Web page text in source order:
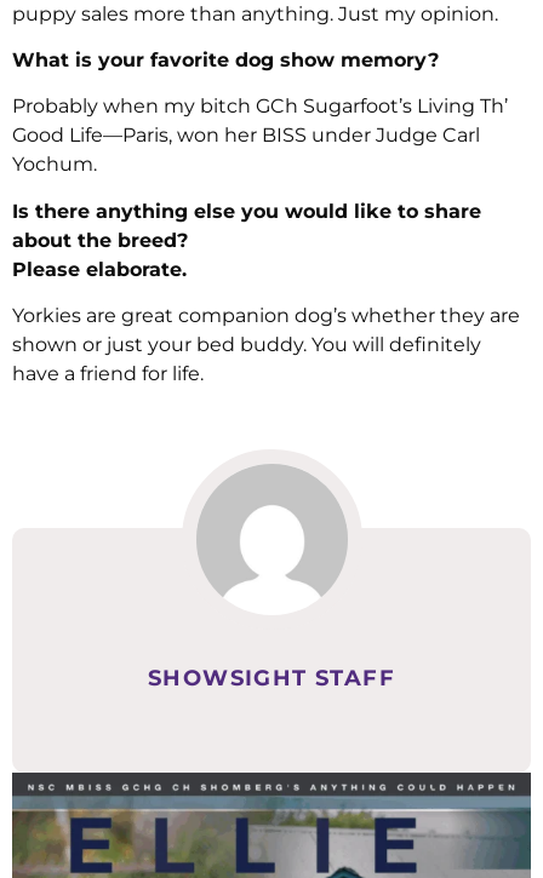
puppy sales more than anything. Just my opinion.
What is your favorite dog show memory?
Probably when my bitch GCh Sugarfoot’s Living Th’
Good Life—Paris, won her BISS under Judge Carl
Yochum.
Is there anything else you would like to share
about the breed?
Please elaborate.
Yorkies are great companion dog’s whether they are
shown or just your bed buddy. You will definitely
have a friend for life.
SHOWSIGHT STAFF